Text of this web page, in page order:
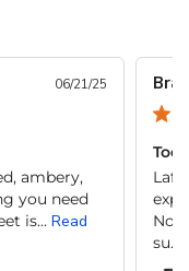
06/21/25
ambery,
you need
is... Read
No
su...